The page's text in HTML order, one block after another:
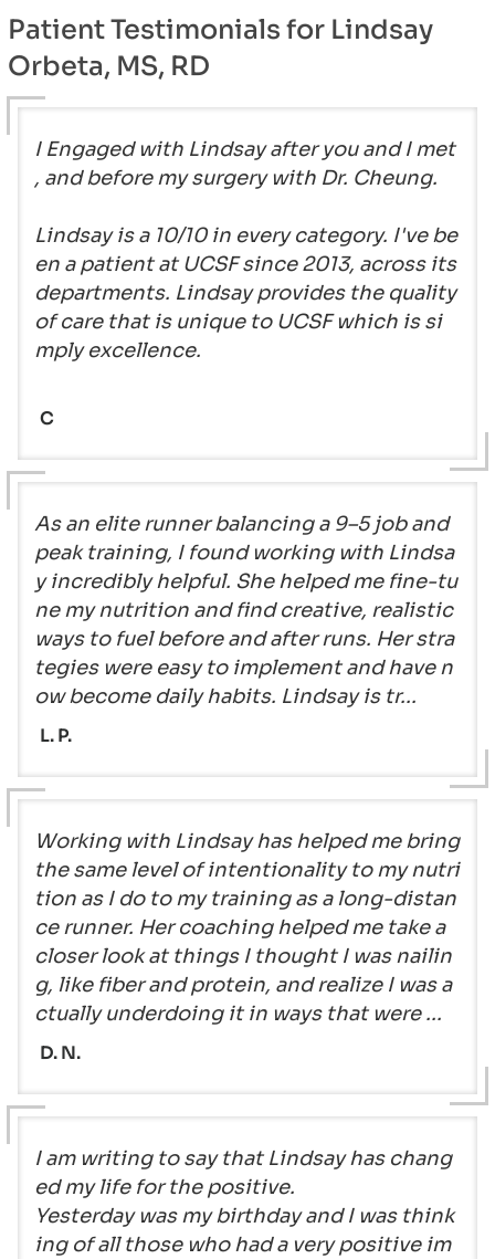
Patient Testimonials for Lindsay
Orbeta, MS, RD
I Engaged with Lindsay after you and I met
, and before my surgery with Dr. Cheung.
Lindsay is a 10/10 in every category. I've be
en a patient at UCSF since 2013, across its
departments. Lindsay provides the quality
of care that is unique to UCSF which is si
mply excellence.
C
As an elite runner balancing a 9–5 job and
peak training, I found working with Lindsa
y incredibly helpful. She helped me fine-tu
ne my nutrition and find creative, realistic
ways to fuel before and after runs. Her stra
tegies were easy to implement and have n
ow become daily habits. Lindsay is tr...
L. P.
Working with Lindsay has helped me bring
the same level of intentionality to my nutri
tion as I do to my training as a long-distan
ce runner. Her coaching helped me take a
closer look at things I thought I was nailin
g, like fiber and protein, and realize I was a
ctually underdoing it in ways that were ...
D. N.
I am writing to say that Lindsay has chang
ed my life for the positive.
Yesterday was my birthday and I was think
ing of all those who had a very positive im